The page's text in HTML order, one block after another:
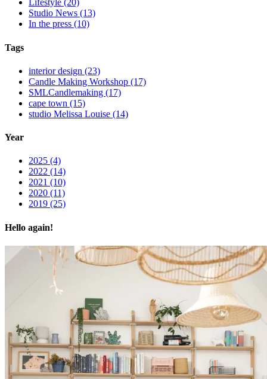
Lifestyle (20)
Studio News (13)
In the press (10)
Tags
interior design (23)
Candle Making Workshop (17)
SMLCandlemaking (17)
cape town (15)
studio Melissa Louise (14)
Year
2025 (4)
2022 (14)
2021 (10)
2020 (11)
2019 (25)
Hello again!